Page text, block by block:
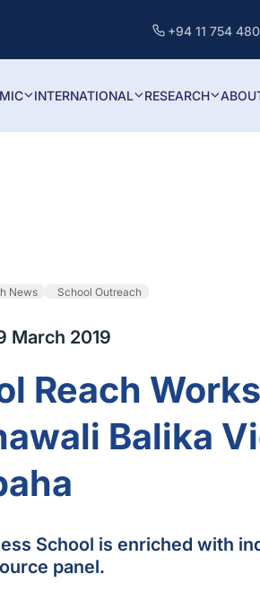
+94 11 754
INTERNATIONAL RESEARCH
News School Outreach
March 2019
Reach
Balika
School is enriched with
panel.